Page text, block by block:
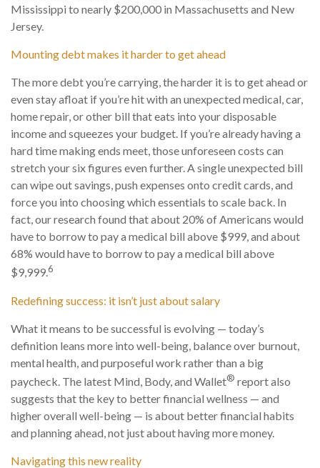
Mississippi to nearly $200,000 in Massachusetts and New
Jersey.
Mounting debt makes it harder to get ahead
The more debt you’re carrying, the harder it is to get ahead or
even stay afloat if you’re hit with an unexpected medical, car,
home repair, or other bill that eats into your disposable
income and squeezes your budget. If you’re already having a
hard time making ends meet, those unforeseen costs can
stretch your six figures even further. A single unexpected bill
can wipe out savings, push expenses onto credit cards, and
force you into choosing which essentials to scale back. In
fact, our research found that about 20% of Americans would
have to borrow to pay a medical bill above $999, and about
68% would have to borrow to pay a medical bill above
$9,999.6
Redefining success: it isn’t just about salary
What it means to be successful is evolving — today’s
definition leans more into well-being, balance over burnout,
mental health, and purposeful work rather than a big
paycheck. The latest Mind, Body, and Wallet® report also
suggests that the key to better financial wellness — and
higher overall well-being — is about better financial habits
and planning ahead, not just about having more money.
Navigating this new reality